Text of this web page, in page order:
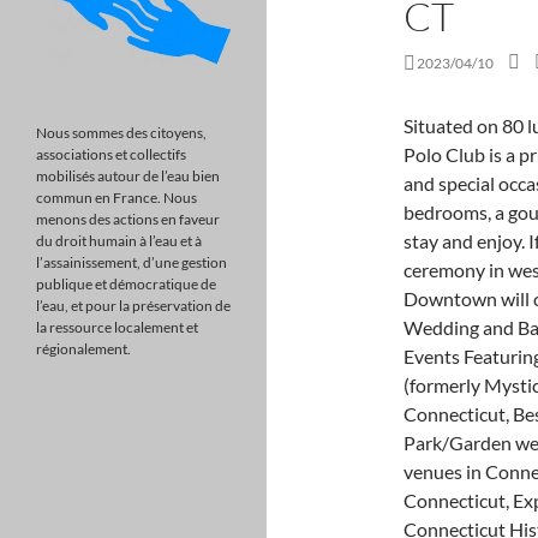
CT
2023/04/10
Situated on 80 lush acres in the heart of Farmington, CT, Farmington Polo Club is a pristine venue for weddings,Read more engagements, and special occasions. Our colonial home and guesthouse has seven bedrooms, a gourmet kitchen and four bathrooms for your guests to stay and enjoy. If youve imagined an outdoor fairytale wedding ceremony in western Massachusetts, the Marriott Springfield Downtown will certainly bring, Located in Prospect, CT, Aria Wedding and Banquet Facility is a premier wedding venue. Marquee Events Featuring The G. Fox Ballroom, Mystic Museum of Art (formerly Mystic Arts Center), Best Hotel/Resort wedding venues in Connecticut, Best Rustic & Barn wedding venues in Connecticut, Best Park/Garden wedding venues in Connecticut, Best Vintage wedding venues in Connecticut, Best Outdoor wedding venues in Connecticut, Explore Wedding Venue Styles in Connecticut, Connecticut Historic/Landmark Building Weddings, Connecticut Banquet Hall/Restaurant Weddings, Connecticut Ocean/Waterfront View Weddings, Connecticut Winery/Vineyard/Brewery Weddings. She is a true professional!!! Their indoor space can accommodate up to 50 guests, while the outdoor area can accommodate up to 350 guests if you want to have a larger wedding. They're committed to making sure your wedding is elegant, organized and tasteful with a wide variety of wedding packages to best accommodate for your. And panoramic riverfront views for miles. Sun-drenched shores and moonlit ocean viewswhen you say I do at Waters Edge Resort and Spa, you say I do to beautiful lawns overlooking the glistening Long Island Sound, endless ballroom possibilities whether grand or intimate, and a talented culinary staff who serves only the best. The Stone Barn is located in Monroe, Connecticut on a beautiful golf course. The shoreline vineyard, just minutes from the coast, boasts a beautiful pond with a picturesque fountain. New England charm. Regardless of the location, our venues marble staircases, velvet curtains, gold leaf ceilings and crystal chandeliers provide the perfect backdrop for capturing your most memorable wedding moments. WebConnecticut boasts a variety of venues fit for a dream wedding, but if you are looking to have a more intimate affair below you will find some of
Nous sommes des citoyens,
associations et collectifs
mobilisés autour de l’eau bien
commun en France. Nous
menons des actions en faveur
du droit humain à l’eau et à
l’assainissement, d’une gestion
publique et démocratique de
l’eau, et pour la préservation de
la ressource localement et
régionalement.